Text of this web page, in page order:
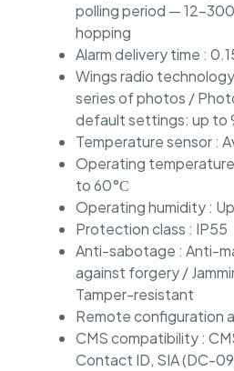
polling period —
hopping
Alarm delivery time :
Wings radio
series of photos /
default settings: up to
Temperature sensor :
Operating
to 60°С
Operating humidity :
Protection class : IP55
Anti-sabotage : Anti-
against forgery /
Tamper-resistant
Remote configuration
CMS compatibility :
Contact ID, SIA (DC-